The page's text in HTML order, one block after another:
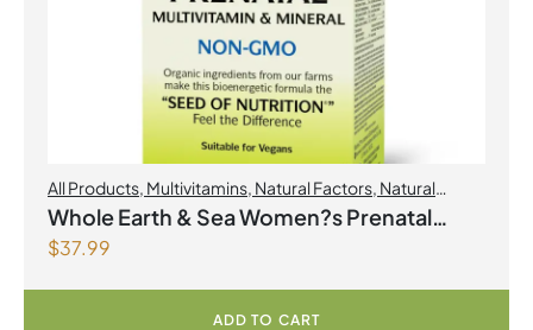
All Products, Multivitamins, Natural Factors, Natural
factors Spring Flyer 2026,Womens Health
Whole Earth & Sea Women?s Prenatal
Multivitamin & Mineral 60 Tablets
$37.99
ADD TO CART